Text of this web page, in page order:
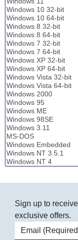
Sign up to
exclusive offers.
Email address